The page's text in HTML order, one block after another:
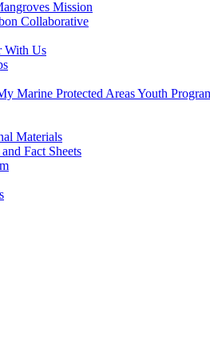
Mission
Collaborative
With Us
Marine Protected Areas Youth
Materials
Fact Sheets